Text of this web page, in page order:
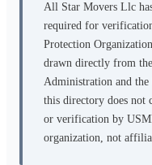
All Star Movers Llc
required for
Protection
drawn directly from
Administration and the
this directory does not
or verification by
organization, not